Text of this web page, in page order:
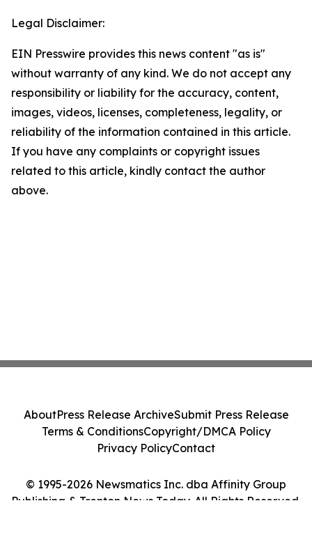
Legal Disclaimer:
EIN Presswire provides this news content "as is"
without warranty of any kind. We do not accept any
responsibility or liability for the accuracy, content,
images, videos, licenses, completeness, legality, or
reliability of the information contained in this article.
If you have any complaints or copyright issues
related to this article, kindly contact the author
above.
© 1995-2026 Newsmatics Inc. dba Affinity Group
Publishing & Trenton News Today. All Rights Reserved.
AboutPress Release ArchiveSubmit Press Release
Terms & ConditionsCopyright/DMCA Policy
Privacy PolicyContact